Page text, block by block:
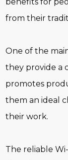
from their
One of the
they provide a
promotes
them an ideal
their work.
The reliable